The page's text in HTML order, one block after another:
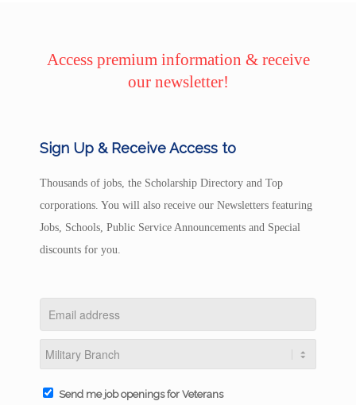
Access premium information & receive
our newsletter!
Sign Up & Receive Access to
Thousands of jobs, the Scholarship Directory and Top
corporations. You will also receive our Newsletters featuring
Jobs, Schools, Public Service Announcements and Special
discounts for you.
Send me job openings for Veterans